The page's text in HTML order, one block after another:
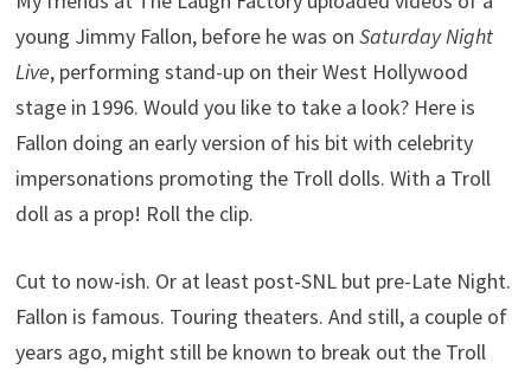
young Jimmy Fallon, before he was onSaturday Night
Live, performing stand-up on their West Hollywood
stage in 1996. Would you like to take a look? Here is
Fallon doing an early version of his bit with celebrity
impersonations promoting the Troll dolls. With a Troll
doll as a prop! Roll the clip.
Cut to now-ish. Or at least post-SNL but pre-Late Night.
Fallon is famous. Touring theaters. And still, a couple of
years ago, might still be known to break out the Troll